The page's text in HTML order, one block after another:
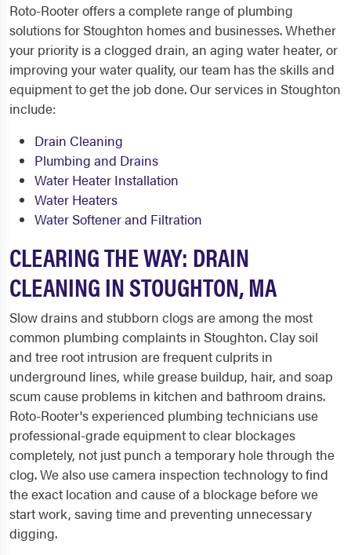
Roto-Rooter offers a complete range of plumbing
solutions for Stoughton homes and businesses. Whether
your priority is a clogged drain, an aging water heater, or
improving your water quality, our team has the skills and
equipment to get the job done. Our services in Stoughton
include:
Drain Cleaning
Plumbing and Drains
Water Heater Installation
Water Heaters
Water Softener and Filtration
CLEARING THE WAY: DRAIN
CLEANING IN STOUGHTON, MA
Slow drains and stubborn clogs are among the most
common plumbing complaints in Stoughton. Clay soil
and tree root intrusion are frequent culprits in
underground lines, while grease buildup, hair, and soap
scum cause problems in kitchen and bathroom drains.
Roto-Rooter's experienced plumbing technicians use
professional-grade equipment to clear blockages
completely, not just punch a temporary hole through the
clog. We also use camera inspection technology to find
the exact location and cause of a blockage before we
start work, saving time and preventing unnecessary
digging.